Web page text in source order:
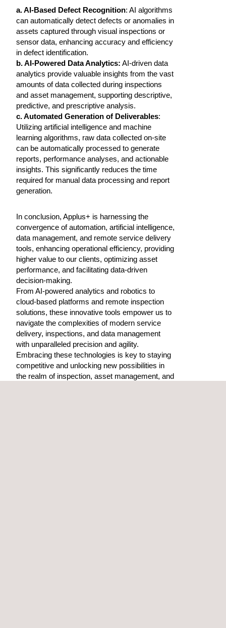
a. AI-Based Defect Recognition: AI algorithms
can automatically detect defects or anomalies in
assets captured through visual inspections or
sensor data, enhancing accuracy and efficiency
in defect identification.
b. AI-Powered Data Analytics: AI-driven data
analytics provide valuable insights from the vast
amounts of data collected during inspections
and asset management, supporting descriptive,
predictive, and prescriptive analysis.
c. Automated Generation of Deliverables:
Utilizing artificial intelligence and machine
learning algorithms, raw data collected on-site
can be automatically processed to generate
reports, performance analyses, and actionable
insights. This significantly reduces the time
required for manual data processing and report
generation.
In conclusion, Applus+ is harnessing the
convergence of automation, artificial intelligence,
data management, and remote service delivery
tools, enhancing operational efficiency, providing
higher value to our clients, optimizing asset
performance, and facilitating data-driven
decision-making.
From AI-powered analytics and robotics to
cloud-based platforms and remote inspection
solutions, these innovative tools empower us to
navigate the complexities of modern service
delivery, inspections, and data management
with unparalleled precision and agility.
Embracing these technologies is key to staying
competitive and unlocking new possibilities in
the realm of inspection, asset management, and